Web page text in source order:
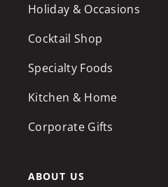
Holiday & Occasions
Cocktail Shop
Specialty Foods
Kitchen & Home
Corporate Gifts
ABOUT US